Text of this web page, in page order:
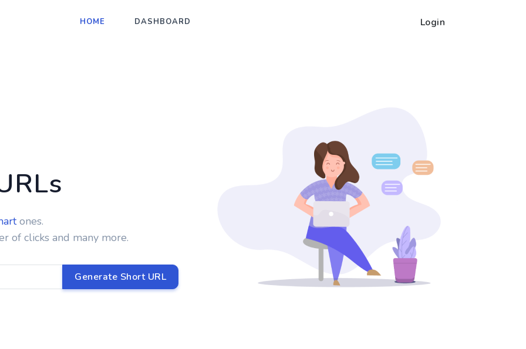
Login
HOME DASHBOARD
ones.
of clicks and many more.
Generate Short URL